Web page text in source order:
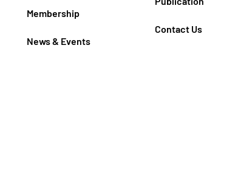
Membership
News & Events
Contact Us